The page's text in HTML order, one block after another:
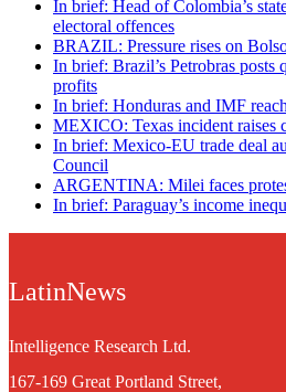
In brief: Head of Colombia’s
electoral offences
BRAZIL: Pressure rises on
In brief: Brazil’s Petrobras posts
profits
In brief: Honduras and IMF
MEXICO: Texas incident raises
In brief: Mexico-EU trade deal
Council
ARGENTINA: Milei faces
In brief: Paraguay’s income
LatinNews
Intelligence Research Ltd.
167-169 Great Portland Street,